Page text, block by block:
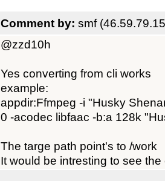
Comment by: smf
@zzd10h
Yes converting from cli works
example:
appdir:Ffmpeg -i "Husky
0 -acodec libfaac -b:a 128k
The targe path point's to /work
It would be intresting to see